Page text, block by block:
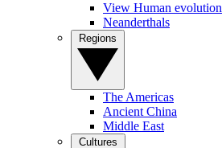
View Human evolution
Neanderthals
The Americas
Ancient China
Middle East